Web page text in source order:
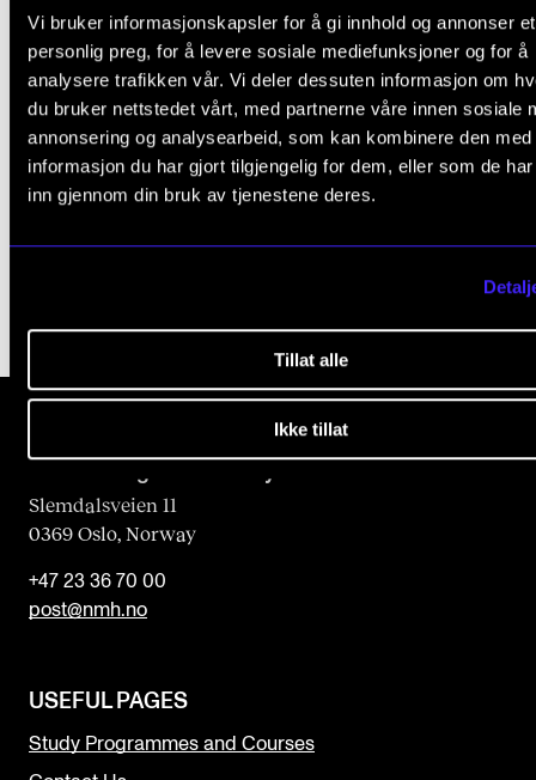
Vi bruker informasjonskapsler for å gi innhold og annonser et
personlig preg, for å levere sosiale mediefunksjoner og for å
analysere trafikken vår. Vi deler dessuten informasjon om
du bruker nettstedet vårt, med partnerne våre innen sosiale
annonsering og analysearbeid, som kan kombinere den med
informasjon du har gjort tilgjengelig for dem, eller som de
inn gjennom din bruk av tjenestene deres.
Tillat alle
Ikke tillat
Instrumental practice in an interactive sphere
2017 - 2019
Slemdalsveien 11
0369 Oslo, Norway
+47 23 36 70 00
post@nmh.no
USEFUL PAGES
Study Programmes and Courses